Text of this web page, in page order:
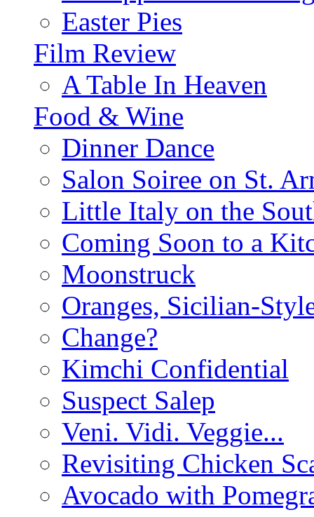
Easter Pies
Film Review
A Table In Heaven
Food & Wine
Dinner Dance
Salon Soiree on St.
Little Italy on the
Coming Soon to a
Moonstruck
Oranges, Sicilian-
Change?
Kimchi Confidential
Suspect Salep
Veni. Vidi. Veggie...
Revisiting Chicken
Avocado with